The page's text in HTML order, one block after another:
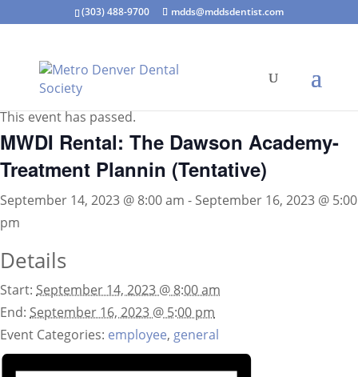
(303) 488-9700 mdds@mddsdentist.com
« All Events
This event has passed.
MWDI Rental: The Dawson Academy-
Treatment Plannin (Tentative)
September 14, 2023 @ 8:00 am - September 16, 2023 @ 5:00
pm
Details
Start: September 14, 2023 @ 8:00 am
End: September 16, 2023 @ 5:00 pm
Event Categories: employee, general